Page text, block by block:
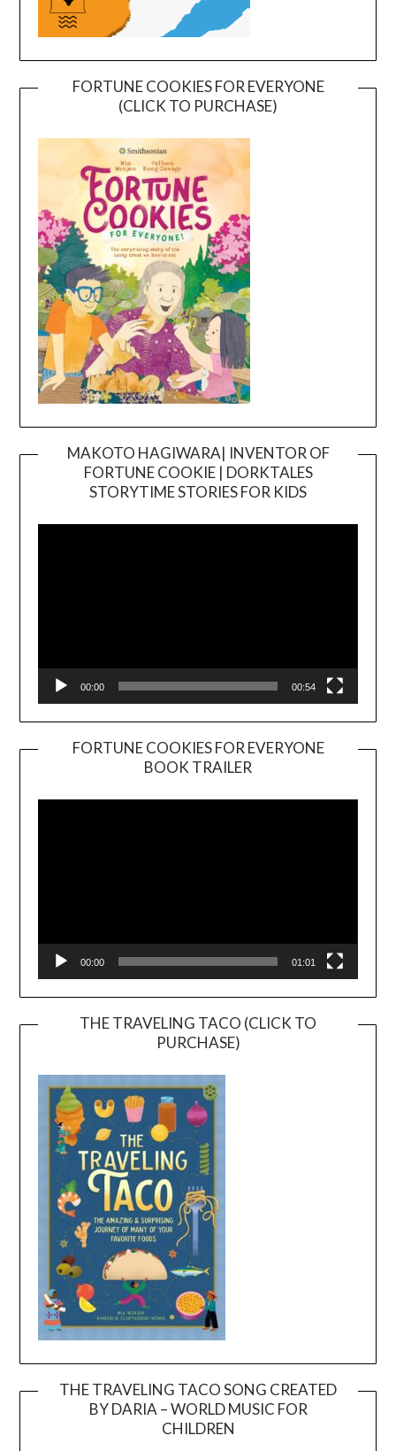
FORTUNE COOKIES FOR EVERYONE
(CLICK TO PURCHASE)
MAKOTO HAGIWARA| INVENTOR OF
FORTUNE COOKIE | DORKTALES
STORYTIME STORIES FOR KIDS
00:00 00:54
FORTUNE COOKIES FOR EVERYONE
BOOK TRAILER
Player
00:00 01:01
THE TRAVELING TACO (CLICK TO
PURCHASE)
THE TRAVELING TACO SONG CREATED
BY DARIA – WORLD MUSIC FOR
CHILDREN